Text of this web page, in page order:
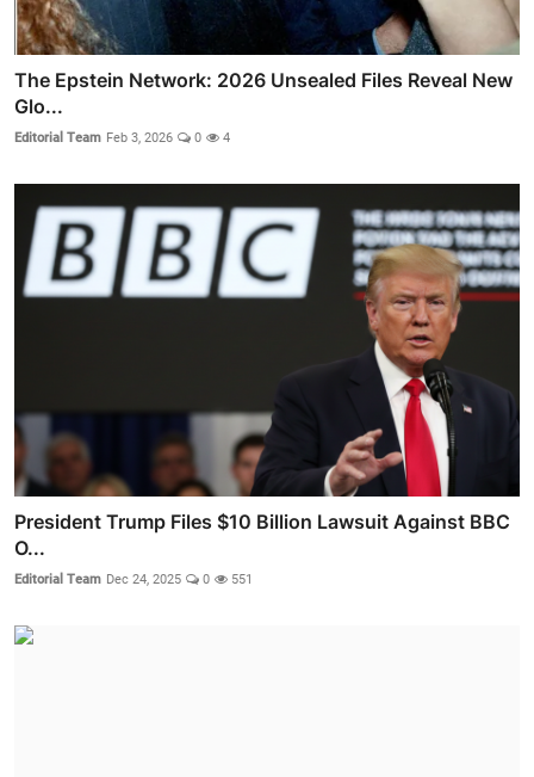
The Epstein Network: 2026 Unsealed Files Reveal New
Glo...
Editorial Team Feb 3, 2026 0 4
President Trump Files $10 Billion Lawsuit Against BBC
O...
Editorial Team Dec 24, 2025 0 551